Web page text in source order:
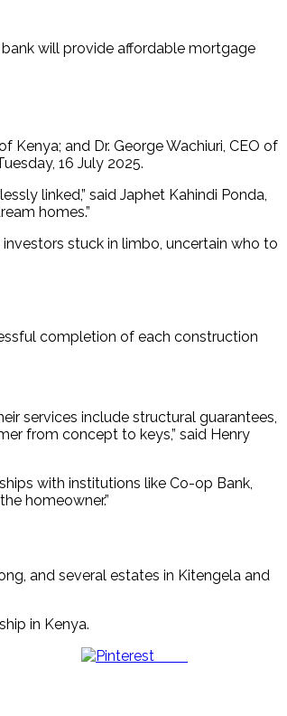
will provide affordable mortgage
Kenya; and Dr. George Wachiuri, CEO of
16 July 2025.
linked,” said Japhet Kahindi Ponda,
homes.”
stuck in limbo, uncertain who to
completion of each construction
services include structural guarantees,
from concept to keys,” said Henry
with institutions like Co-op Bank,
homeowner.”
and several estates in Kitengela and
in Kenya.